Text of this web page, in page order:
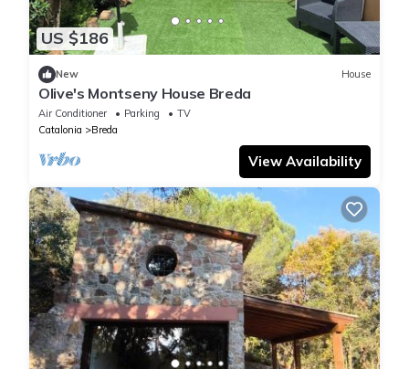
US $186
New House
Olive's Montseny House Breda
Air Conditioner Parking
TV
Catalonia
Breda
View Availability